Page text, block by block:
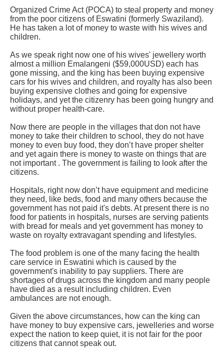
Organized Crime Act (POCA) to steal property and money
from the poor citizens of Eswatini (formerly Swaziland).
He has taken a lot of money to waste with his wives and
children.
As we speak right now one of his wives' jewellery worth
almost a million Emalangeni ($59,000USD) each has
gone missing, and the king has been buying expensive
cars for his wives and children, and royalty has also been
buying expensive clothes and going for expensive
holidays, and yet the citizenry has been going hungry and
without proper health-care.
Now there are people in the villages that don not have
money to take their children to school, they do not have
money to even buy food, they don’t have proper shelter
and yet again there is money to waste on things that are
not important . The government is failing to look after the
citizens.
Hospitals, right now don’t have equipment and medicine
they need, like beds, food and many others because the
government has not paid it's debts. At present there is no
food for patients in hospitals, nurses are serving patients
with bread for meals and yet government has money to
waste on royalty extravagant spending and lifestyles.
The food problem is one of the many facing the health
care service in Eswatini which is caused by the
government's inability to pay suppliers. There are
shortages of drugs across the kingdom and many people
have died as a result including children. Even
ambulances are not enough.
Given the above circumstances, how can the king can
have money to buy expensive cars, jewelleries and worse
expect the nation to keep quiet, it is not fair for the poor
citizens that cannot speak out.